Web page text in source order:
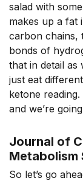
salad with
makes up a fat
carbon chains,
bonds of
that in detail as
just eat
ketone
and we’re
Journal of
Metabolism
So let’s go